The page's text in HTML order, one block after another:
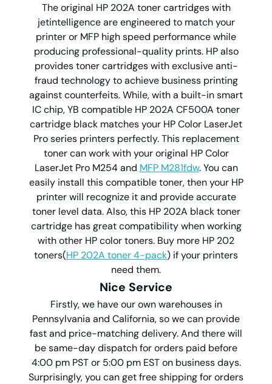
The original HP 202A toner cartridges with
jetintelligence are engineered to match your
printer or MFP high speed performance while
producing professional-quality prints. HP also
provides toner cartridges with exclusive anti-
fraud technology to achieve business printing
against counterfeits. While, with a built-in smart
IC chip, YB compatible HP 202A CF500A toner
cartridge black matches your HP Color LaserJet
Pro series printers perfectly. This replacement
toner can work with your original HP Color
LaserJet Pro M254 and MFP M281fdw. You can
easily install this compatible toner, then your HP
printer will recognize it and provide accurate
toner level data. Also, this HP 202A black toner
cartridge has great compatibility when working
with other HP color toners. Buy more HP 202
toners(HP 202A toner 4-pack) if your printers
need them.
Nice Service
Firstly, we have our own warehouses in
Pennsylvania and California, so we can provide
fast and price-matching delivery. And there will
be same-day dispatch for orders paid before
4:00 pm PST or 5:00 pm EST on business days.
Surprisingly, you can get free shipping for orders